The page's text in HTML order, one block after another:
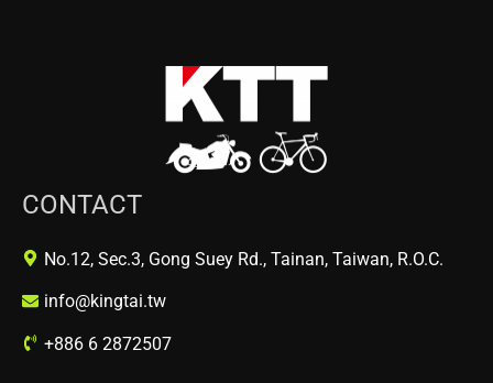
CONTACT
No.12, Sec.3, Gong Suey Rd., Tainan, Taiwan, R.O.C.
info@kingtai.tw
+886 6 2872507